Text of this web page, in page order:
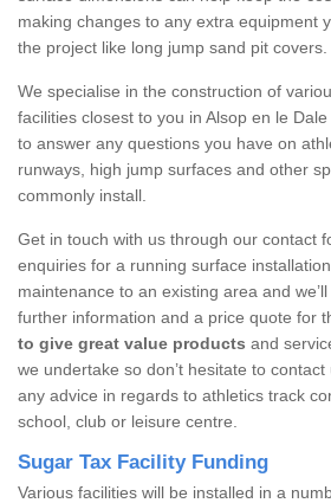
making changes to any extra equipment
the project like long jump sand pit covers.
We specialise in the construction of
facilities closest to you in Alsop en le
to answer any questions you have on
runways, high jump surfaces and other
commonly install.
Get in touch with us through our contact
enquiries for a running surface
maintenance to an existing area and
further information and a price quote for
to give great value products and
we undertake so don’t hesitate to contact
any advice in regards to athletics track
school, club or leisure centre.
Sugar Tax Facility Funding
Various facilities will be installed in a